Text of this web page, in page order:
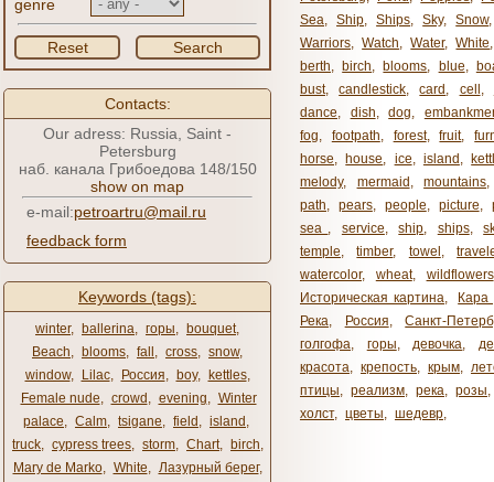
genre
Reset Search
Contacts:
Our adress: Russia, Saint -
Petersburg
наб. канала Грибоедова 148/150
show on map
e-mail:petroartru@mail.ru
feedback form
Keywords (tags):
winter, ballerina, горы, bouquet,
Beach, blooms, fall , cross, snow,
window, Lilac, Россия, boy, kettles,
Female nude, crowd , evening, Winter
palace, Calm, tsigane, field , island ,
truck, cypress trees, storm, Chart, birch,
Mary de Marko, White, Лазурный берег,
Sea, Ship, Ships, Sky, Snow
Warriors, Watch, Water, White
berth, birch, blooms, blue,
bust, candlestick, card , cell ,
dance, dish, dog,
fog, footpath, forest, fruit,
horse, house, ice, island ,
melody, mermaid , mountains
path, pears, people, picture,
sea ​​ , service, ship, ships,
temple, timber, towel ,
watercolor, wheat, wildflowers
Историческая картина,
Кара
Река, Россия,
Санкт-
голгофа, горы, девочка,
красота, крепость, крым,
птицы, реализм, река, розы,
холст, цветы, шедевр,